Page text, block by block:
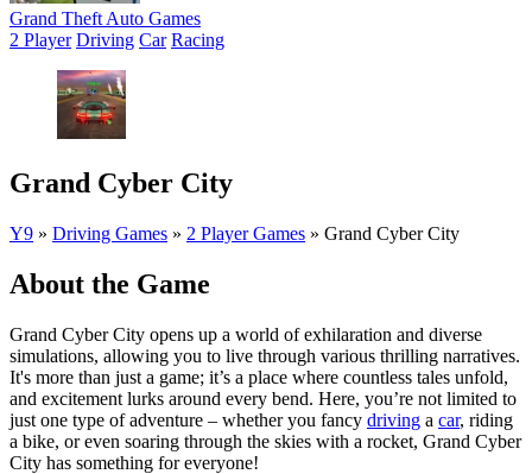
Grand Theft Auto Games
2 Player Driving Car Racing
Grand Cyber City
Y9 » Driving Games » 2 Player Games » Grand Cyber City
About the Game
Grand Cyber City opens up a world of exhilaration and diverse
simulations, allowing you to live through various thrilling narratives.
It's more than just a game; it’s a place where countless tales unfold,
and excitement lurks around every bend. Here, you’re not limited to
just one type of adventure – whether you fancy driving a car, riding
a bike, or even soaring through the skies with a rocket, Grand Cyber
City has something for everyone!